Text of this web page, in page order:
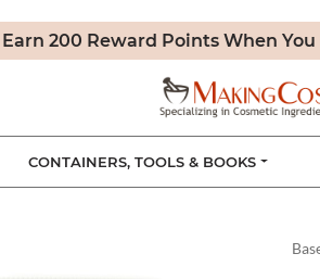
Earn 200 Reward Points When
CONTAINERS, TOOLS & BOOKS